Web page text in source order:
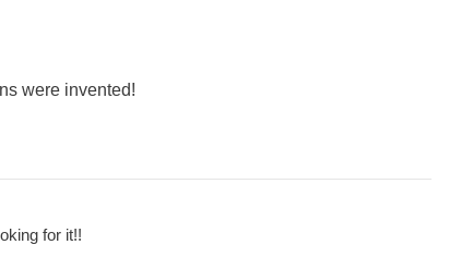
were invented!
for it!!